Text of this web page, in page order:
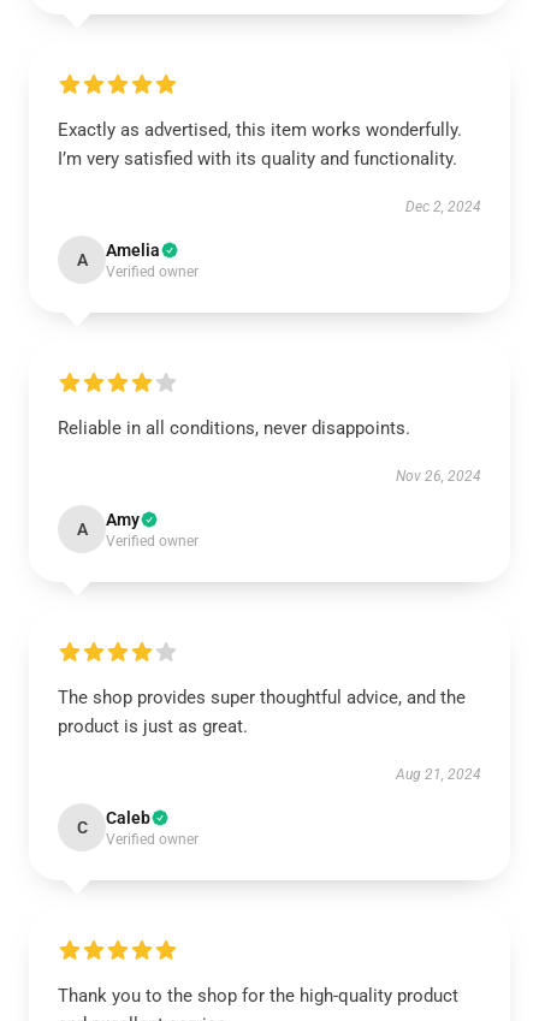
Exactly as advertised, this item works wonderfully.
I’m very satisfied with its quality and functionality.
Dec 2, 2024
A Amelia
Verified owner
Reliable in all conditions, never disappoints.
Nov 26, 2024
A Amy
Verified owner
The shop provides super thoughtful advice, and the
product is just as great.
Aug 21, 2024
C Caleb
Verified owner
Thank you to the shop for the high-quality product